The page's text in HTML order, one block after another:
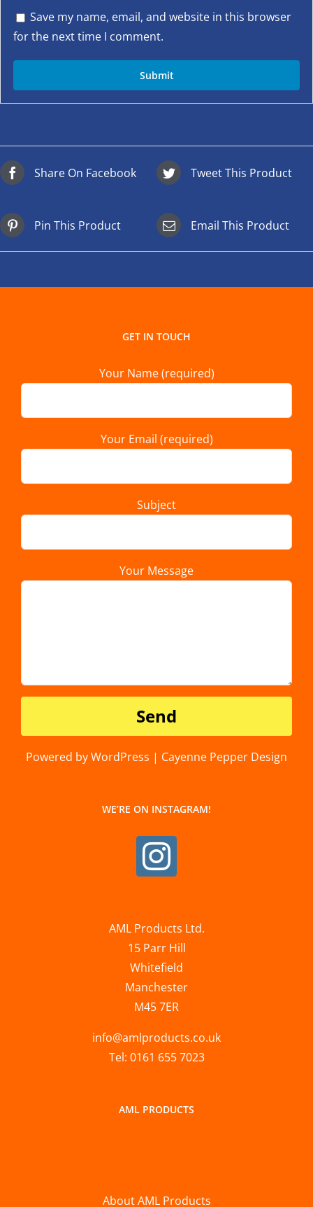
Save my name, email, and website in this browser
for the next time I comment.
Share On Facebook Tweet This Product
Pin This Product Email This Product
GET IN TOUCH
Your Name (required)
Your Email (required)
Subject
Your Message
Powered by WordPress | Cayenne Pepper Design
WE’RE ON INSTAGRAM!
AML Products Ltd.
15 Parr Hill
Whitefield
Manchester
M45 7ER
info@amlproducts.co.uk
Tel: 0161 655 7023
AML PRODUCTS
About AML Products